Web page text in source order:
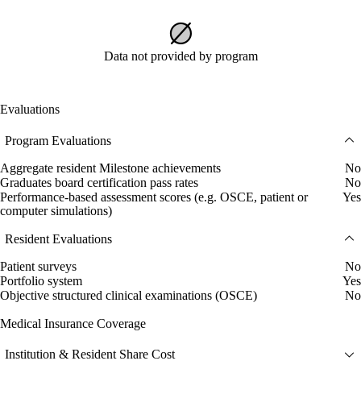
Data not provided by program
Evaluations
Program Evaluations
Aggregate resident Milestone achievements
No
Graduates board certification pass rates
No
Performance-based assessment scores (e.g. OSCE, patient or
computer simulations)
Yes
Resident Evaluations
Patient surveys
No
Portfolio system
Yes
Objective structured clinical examinations (OSCE)
No
Medical Insurance Coverage
Institution & Resident Share Cost